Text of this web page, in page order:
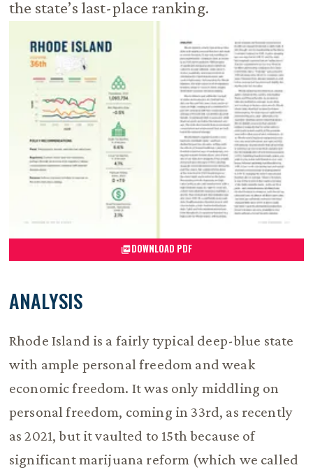
the state’s last-place ranking.
DOWNLOAD PDF
ANALYSIS
Rhode Island is a fairly typical deep-blue state
with ample personal freedom and weak
economic freedom. It was only middling on
personal freedom, coming in 33rd, as recently
as 2021, but it vaulted to 15th because of
significant marijuana reform (which we called